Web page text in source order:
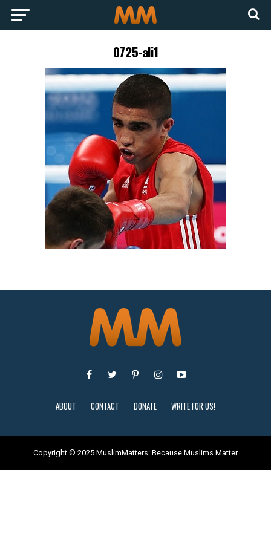
0725-ali1
ABOUT CONTACT DONATE WRITE FOR US!
Copyright © 2025 MuslimMatters: Because Muslims Matter